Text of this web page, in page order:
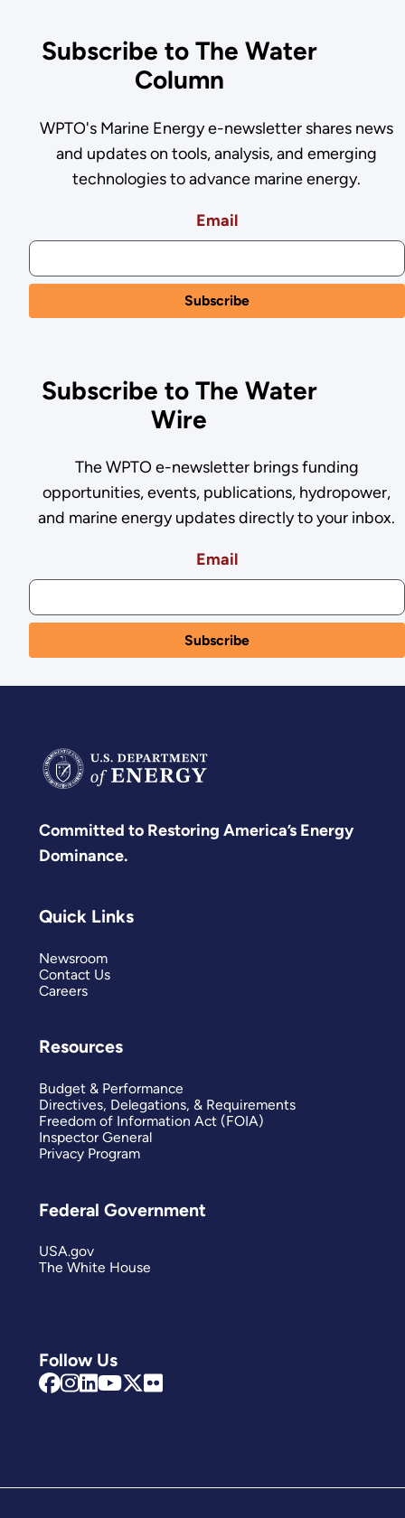
Subscribe to The Water
Column
WPTO's Marine Energy e-newsletter shares news
and updates on tools, analysis, and emerging
technologies to advance marine energy.
Email
Subscribe to The Water
Wire
The WPTO e-newsletter brings funding
opportunities, events, publications, hydropower,
and marine energy updates directly to your inbox.
Email
Committed to Restoring America’s Energy
Dominance.
Follow Us
Quick Links
Newsroom
Contact Us
Careers
Resources
Budget & Performance
Directives, Delegations, & Requirements
Freedom of Information Act (FOIA)
Inspector General
Privacy Program
Federal Government
USA.gov
The White House